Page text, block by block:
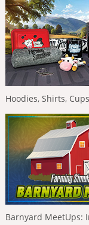
Hoodies, Shirts,
Barnyard MeetUps: